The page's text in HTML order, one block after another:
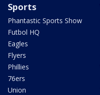
Sports
Phantastic Sports Show
Futbol HQ
Eagles
Flyers
Phillies
76ers
Union